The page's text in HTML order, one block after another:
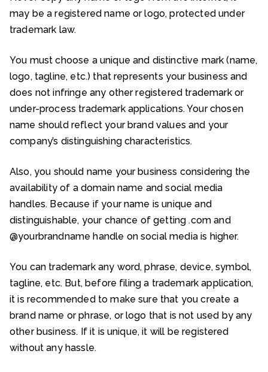
may be a registered name or logo, protected under
trademark law.
You must choose a unique and distinctive mark (name,
logo, tagline, etc.) that represents your business and
does not infringe any other registered trademark or
under-process trademark applications. Your chosen
name should reflect your brand values and your
company’s distinguishing characteristics.
Also, you should name your business considering the
availability of a domain name and social media
handles. Because if your name is unique and
distinguishable, your chance of getting .com and
@yourbrandname handle on social media is higher.
You can trademark any word, phrase, device, symbol,
tagline, etc. But, before filing a trademark application,
it is recommended to make sure that you create a
brand name or phrase, or logo that is not used by any
other business. If it is unique, it will be registered
without any hassle.